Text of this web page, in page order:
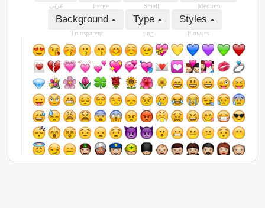
عربى Large Small Medium
Background
Transparent
Type
png
Styles
Flowers